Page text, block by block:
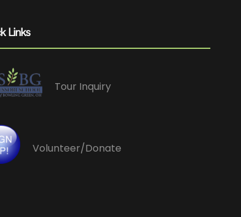
Links
Tour Inquiry
Volunteer/Donate